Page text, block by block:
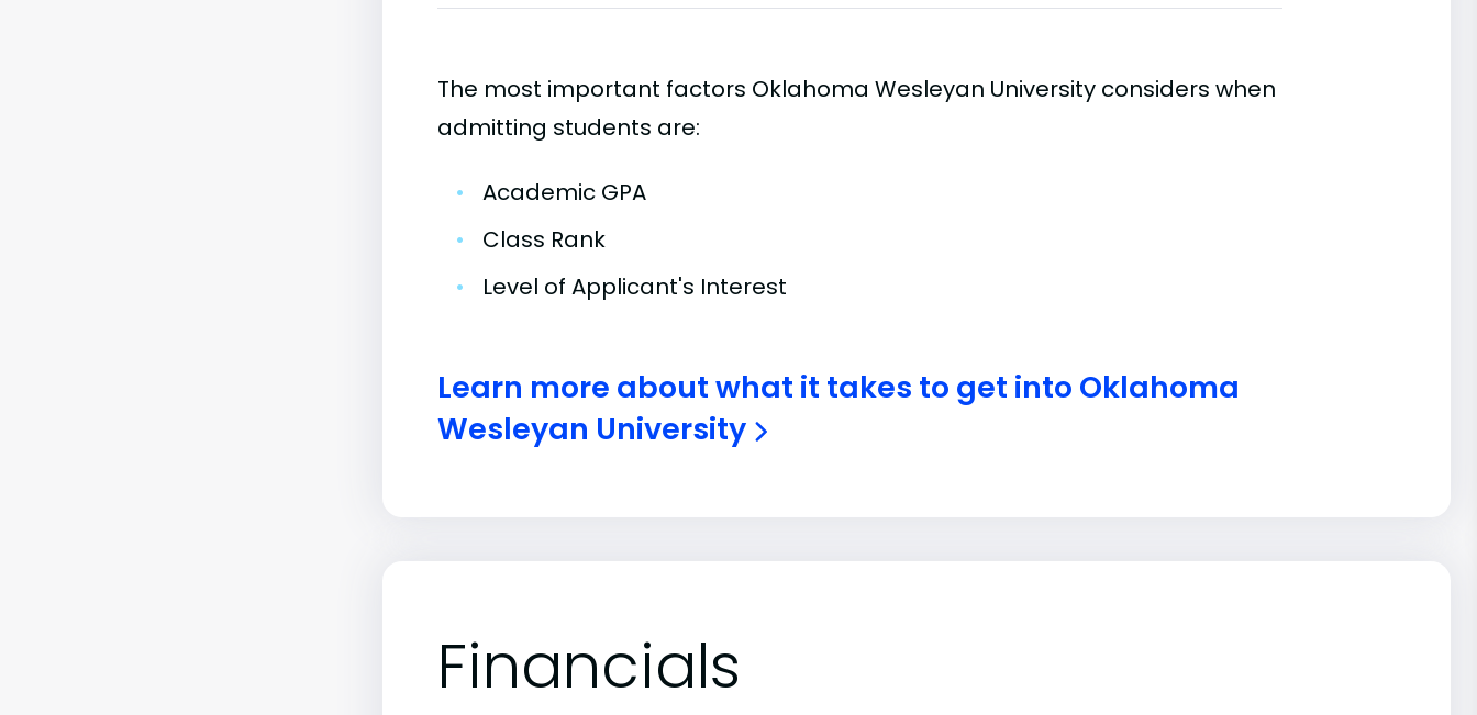
The most important factors Oklahoma Wesleyan University considers when
admitting students are:
•
Academic GPA
•
Class Rank
•
Level of Applicant's Interest
Learn more about what it takes to get into Oklahoma
Wesleyan University
Financials